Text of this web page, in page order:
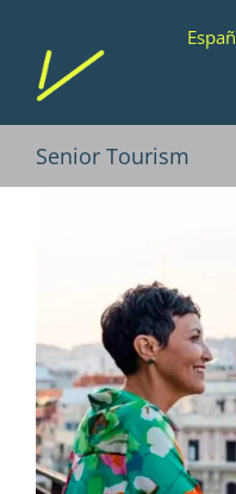
content
Senior Tourism